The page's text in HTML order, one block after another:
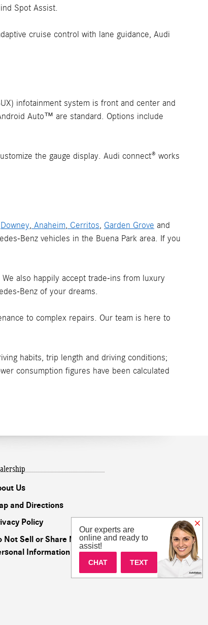
Spot Assist.
cruise control with lane guidance, Audi
infotainment system is front and center and
Auto™ are standard. Options include
the gauge display. Audi connect® works
Downey Anaheim Cerritos Garden Grove and
Benz vehicles in the Buena Park area. If you
also happily accept trade-ins from luxury
Benz of your dreams.
to complex repairs. Our team is here to
habits, trip length and driving conditions;
consumption figures have been calculated
Us
and Directions
Policy
Not Sell or Share My
Information
Our experts are
online and ready to
assist!
CHAT TEXT